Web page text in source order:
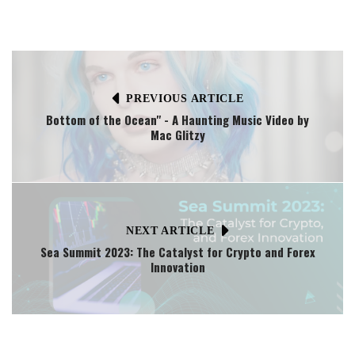
PREVIOUS ARTICLE
Bottom of the Ocean" - A Haunting Music Video by
Mac Glitzy
NEXT ARTICLE
Sea Summit 2023: The Catalyst for Crypto and Forex
Innovation